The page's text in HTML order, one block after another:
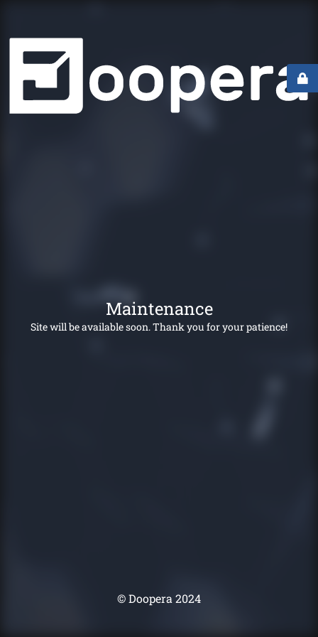
Maintenance
Site will be available soon. Thank you for your patience!
© Doopera 2024